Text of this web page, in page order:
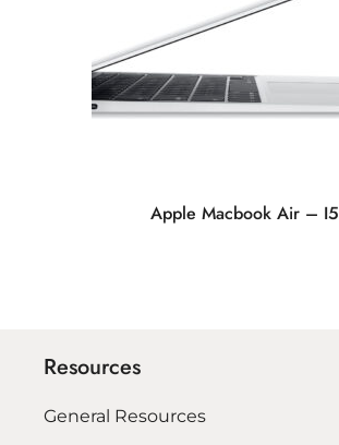
Apple Macbook Air – I5
Resources
General Resources